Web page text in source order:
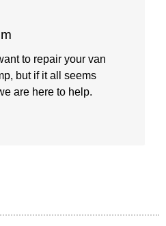
to repair your van
but if it all seems
are here to help.